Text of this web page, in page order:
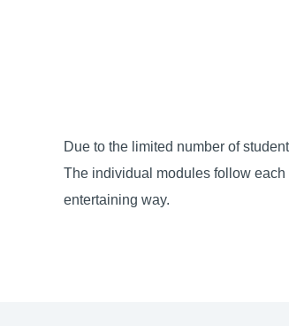
Due to the limited number of
The individual modules follow
entertaining way.